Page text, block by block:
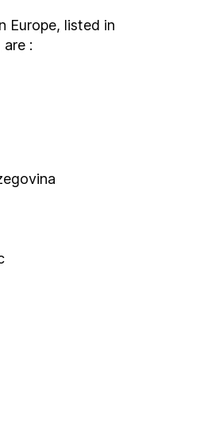
Europe, listed in
: